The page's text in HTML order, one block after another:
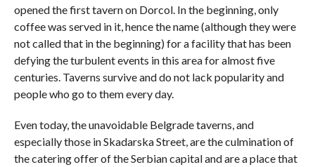
opened the first tavern on Dorcol. In the beginning, only
coffee was served in it, hence the name (although they were
not called that in the beginning) for a facility that has been
defying the turbulent events in this area for almost five
centuries. Taverns survive and do not lack popularity and
people who go to them every day.
Even today, the unavoidable Belgrade taverns, and
especially those in Skadarska Street, are the culmination of
the catering offer of the Serbian capital and are a place that